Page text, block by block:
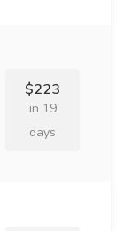
$223
in 19
days